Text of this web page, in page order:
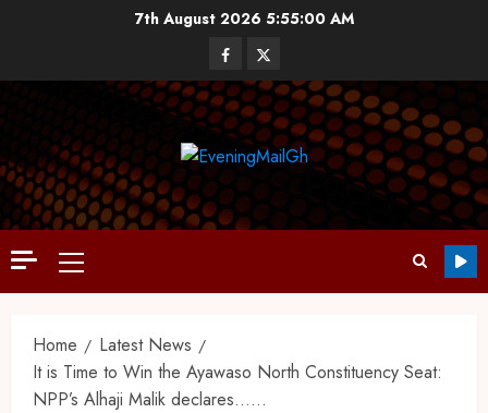
7th August 20265:55:01 AM
Home
Latest News
It is Time to Win the Ayawaso North Constituency Seat:
NPP’s Alhaji Malik declares……